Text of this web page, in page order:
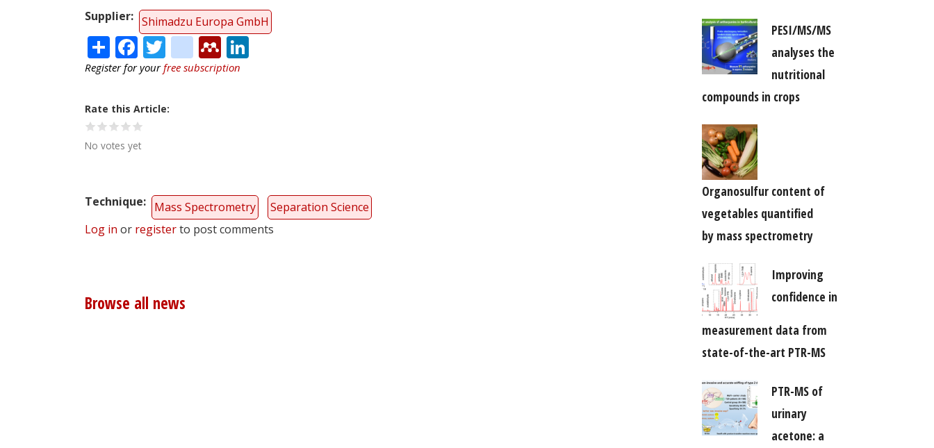
Supplier
Shimadzu Europa GmbH
ShareFacebook
Twitter
citeulike
Mendeley
Register for yourfree subscription
Rate this Article
No votes yet
Technique Mass Spectrometry
Separation Science
Log in or registerto post comments
Browse all news
PESI/MS/MS
analyses the
nutritional
compounds in crops
Organosulfur content of
vegetables quantified
by mass spectrometry
Improving
confidence in
measurement data from
state-of-the-art PTR-MS
PTR-MS of
urinary
acetone: a